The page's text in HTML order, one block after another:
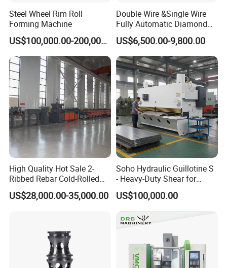
Steel Wheel Rim Roll
Forming Machine
US$100,000.00-200,000.00
Double Wire &Single Wire
Fully Automatic Diamond
Mesh Chain Link Fence
Making Machine Factory
US$6,500.00-9,800.00
High Quality Hot Sale 2-
Ribbed Rebar Cold-Rolled
Ribbed Steel Iron Rod
Making Machine Cold
US$28,000.00-35,000.00
Soho Hydraulic Guillotine S
- Heavy-Duty Shear for
Industrial Applications
Industrial Applications
Shear CNC Precision
Shearing Equipment
US$100,000.00